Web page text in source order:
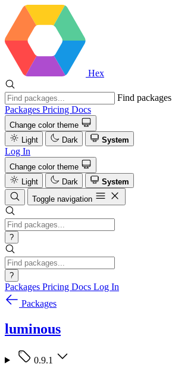
Hex
Find packages
Packages Pricing Docs
Change color theme
Light
Dark System
Log In
Change color theme
Light
Dark
System
Toggle navigation
?
?
Packages Pricing Docs Log In
Packages
luminous
0.9.1